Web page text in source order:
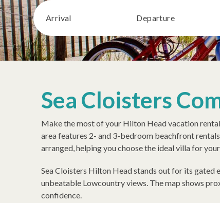
Arrival Departure
Sea Cloisters
Make the most of your Hilton Head vacation
area features 2- and 3-bedroom beachfront
arranged, helping you choose the ideal villa for
Sea Cloisters Hilton Head stands out for its
unbeatable Lowcountry views. The map shows
confidence.